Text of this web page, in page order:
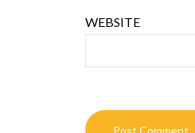
WEBSITE